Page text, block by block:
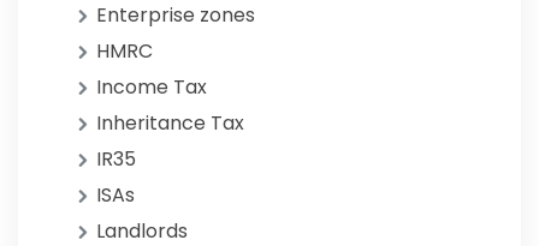
Enterprise zones
HMRC
Income Tax
Inheritance Tax
IR35
ISAs
Landlords